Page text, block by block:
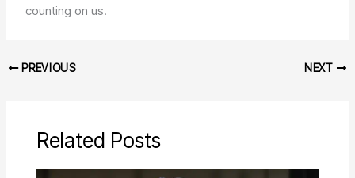
counting on us.
PREVIOUS NEXT
Related Posts